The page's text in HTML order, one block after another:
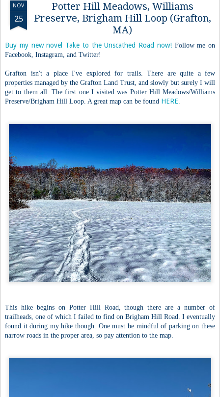
NOV
25
Potter Hill Meadows, Williams
Preserve, Brigham Hill Loop (Grafton,
MA)
Buy my new novel Take to the Unscathed Road now!Follow me on
Facebook, Instagram, and Twitter!
Grafton isn't a place I've explored for trails. There are quite a few
properties managed by the Grafton Land Trust, and slowly but surely I will
get to them all. The first one I visited was Potter Hill Meadows/Williams
Preserve/Brigham Hill Loop. A great map can be found HERE.
This hike begins on Potter Hill Road, though there are a number of
trailheads, one of which I failed to find on Brigham Hill Road. I eventually
found it during my hike though. One must be mindful of parking on these
narrow roads in the proper area, so pay attention to the map.